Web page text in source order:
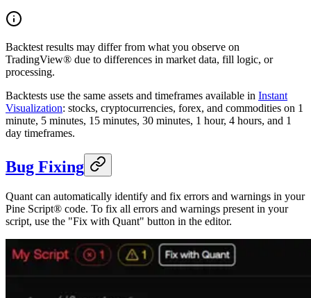
Backtest results may differ from what you observe on
TradingView® due to differences in market data, fill logic, or
processing.
Backtests use the same assets and timeframes available in Instant
Visualization: stocks, cryptocurrencies, forex, and commodities on 1
minute, 5 minutes, 15 minutes, 30 minutes, 1 hour, 4 hours, and 1
day timeframes.
Bug Fixing
Quant can automatically identify and fix errors and warnings in your
Pine Script® code. To fix all errors and warnings present in your
script, use the "Fix with Quant" button in the editor.